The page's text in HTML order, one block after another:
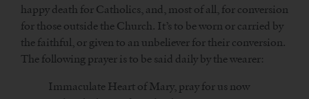
happy death for Catholics, and, most of all, for conversion
for those outside the Church. It’s to be worn or carried by
the faithful, or given to an unbeliever for their conversion.
The following prayer is to be said daily by the wearer:
Immaculate Heart of Mary, pray for us now